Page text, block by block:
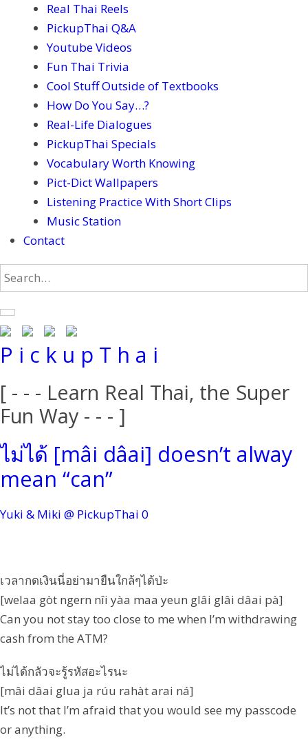
Real Thai Reels
PickupThai Q&A
Youtube Videos
Fun Thai Trivia
Cool Stuff Outside of Textbooks
How Do You Say…?
Real-Life Dialogues
PickupThai Specials
Vocabulary Worth Knowing
Pict-Dict Wallpapers
Listening Practice With Short Clips
Music Station
Contact
P i c k u p T h a i
[ - - - Learn Real Thai, the Super
Fun Way - - - ]
ไม่ได้ [mâi dâai] doesn’t alway
mean “can”
Yuki & Miki @ PickupThai 0
เวลากดเงินนี่อย่ามายืนใกล้ๆได้ป่ะ
[welaa gòt ngern nîi yàa maa yeun glâi glâi dâai pà]
Can you not stay too close to me when I’m withdrawing
cash from the ATM?
ไม่ได้กลัวจะรู้รหัสอะไรนะ
[mâi dâai glua ja rúu rahàt arai ná]
It’s not that I’m afraid that you would see my passcode
or anything.